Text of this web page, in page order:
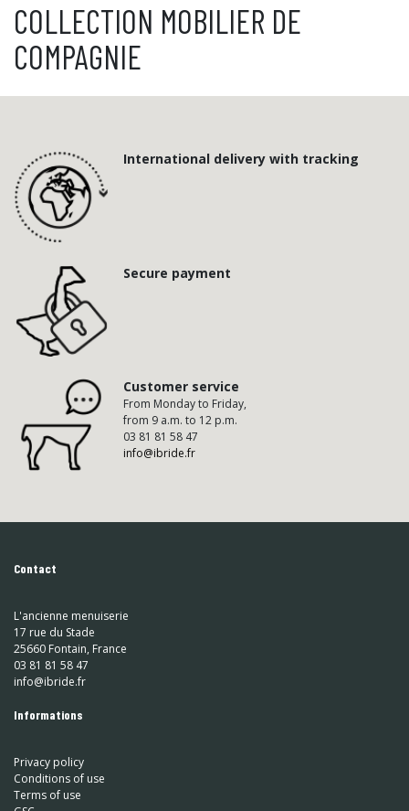
COLLECTION MOBILIER DE
COMPAGNIE
International delivery with tracking
Secure payment
Customer service
From Monday to Friday,
from 9 a.m. to 12 p.m.
03 81 81 58 47
info@ibride.fr
Contact
L'ancienne menuiserie
17 rue du Stade
25660 Fontain, France
03 81 81 58 47
info@ibride.fr
Informations
Privacy policy
Conditions of use
Terms of use